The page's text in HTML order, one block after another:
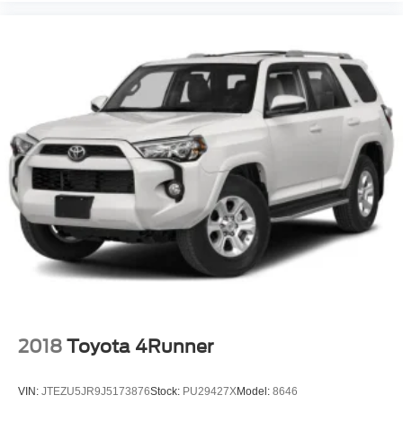
2018 Toyota 4Runner
VIN: JTEZU5JR9J5173876Stock: PU29427XModel: 8646